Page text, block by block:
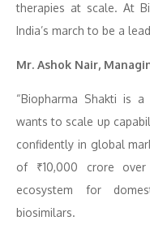
therapies at scale. At
India’s march to be a
Mr. Ashok Nair,
“Biopharma Shakti is
wants to scale up
confidently in global
of ₹10,000 crore
ecosystem for
biosimilars.